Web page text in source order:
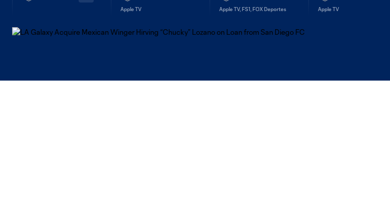
Apple TV Apple TV, FS1, FOX Deportes Apple TV